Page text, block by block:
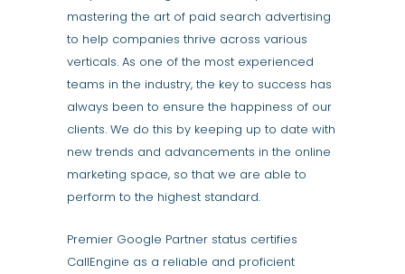
mastering the art of paid search advertising
to help companies thrive across various
verticals. As one of the most experienced
teams in the industry, the key to success has
always been to ensure the happiness of our
clients. We do this by keeping up to date with
new trends and advancements in the online
marketing space, so that we are able to
perform to the highest standard.
Premier Google Partner status certifies
CallEngine as a reliable and proficient